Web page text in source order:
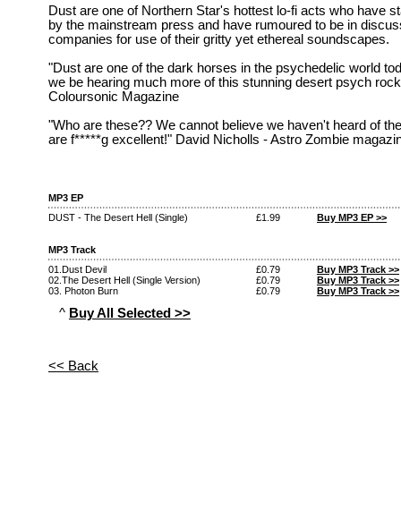
Dust are one of Northern Star's hottest lo-fi acts who have
by the mainstream press and have rumoured to be in
companies for use of their gritty yet ethereal soundscapes.
"Dust are one of the dark horses in the psychedelic world
we be hearing much more of this stunning desert psych
Coloursonic Magazine
"Who are these?? We cannot believe we haven't heard of
are f*****g excellent!" David Nicholls - Astro Zombie
MP3 EP
DUST - The Desert Hell (Single)
£1.99 Buy MP3 EP >>
MP3 Track
01.Dust Devil
£0.79
Buy MP3 Track >>
02.The Desert Hell (Single Version)
£0.79
Buy MP3 Track >>
03. Photon Burn
£0.79 Buy MP3 Track >>
^ Buy All Selected >>
<< Back